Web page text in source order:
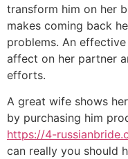
transform him on her
makes coming back
problems. An
affect on her partner
efforts.
A great wife shows
by purchasing him
https://4-
can really you should